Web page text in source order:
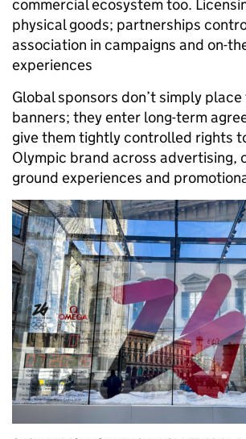
commercial ecosystem too.
physical goods; partnerships
association in campaigns and on-
experiences
Global sponsors don’t simply
banners; they enter long-term
give them tightly controlled rights
Olympic brand across advertising,
ground experiences and